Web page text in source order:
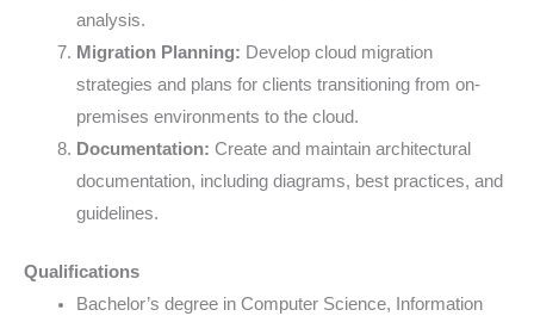
analysis.
Migration Planning: Develop cloud migration
strategies and plans for clients transitioning from on-
premises environments to the cloud.
Documentation: Create and maintain architectural
documentation, including diagrams, best practices, and
guidelines.
Qualifications
Bachelor’s degree in Computer Science, Information